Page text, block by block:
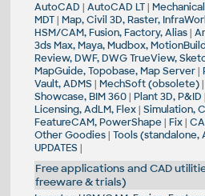
AutoCAD | AutoCAD LT|
MDT| Map, Civil 3D, Raster,
HSM/CAM, Fusion, Factory, Alias|
3ds Max, Maya, Mudbox,
Review, DWF, DWG TrueView,
MapGuide, Topobase, Map Server|
Vault, ADMS | MechSoft (obsolete)|
Showcase, BIM 360| Plant 3D, P&ID |
Licensing, AdLM, Flex| Simulation,
FeatureCAM, PowerShape| Fix|
Other Goodies| Tools (standalone,
UPDATES |
Free applications and CAD
freeware & trials)